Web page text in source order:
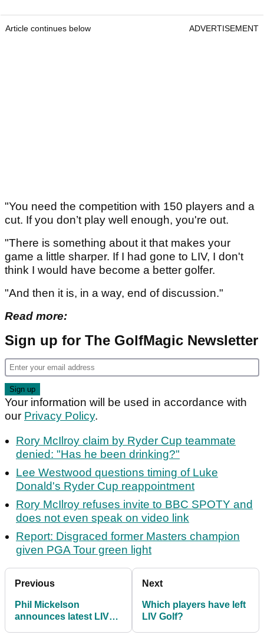
Article continues below ADVERTISEMENT
"You need the competition with 150 players and a
cut. If you don’t play well enough, you're out.
"There is something about it that makes your
game a little sharper. If I had gone to LIV, I don't
think I would have become a better golfer.
"And then it is, in a way, end of discussion."
Read more:
Sign up for The GolfMagic Newsletter
Your information will be used in accordance with
our Privacy Policy.
Rory McIlroy claim by Ryder Cup teammate
denied: "Has he been drinking?"
Lee Westwood questions timing of Luke
Donald's Ryder Cup reappointment
Rory McIlroy refuses invite to BBC SPOTY and
does not even speak on video link
Report: Disgraced former Masters champion
given PGA Tour green light
Previous
Phil Mickelson
announces latest LIV
Next
Which players have left
LIV Golf?